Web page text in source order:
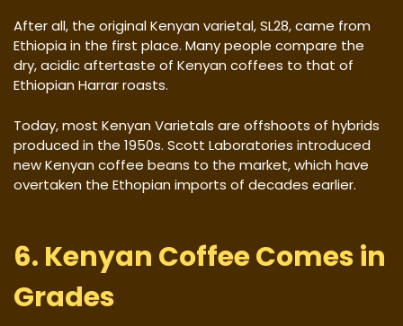
After all, the original Kenyan varietal, SL28, came from
Ethiopia in the first place. Many people compare the
dry, acidic aftertaste of Kenyan coffees to that of
Ethiopian Harrar roasts.
Today, most Kenyan Varietals are offshoots of hybrids
produced in the 1950s. Scott Laboratories introduced
new Kenyan coffee beans to the market, which have
overtaken the Ethopian imports of decades earlier.
6. Kenyan Coffee Comes in
Grades